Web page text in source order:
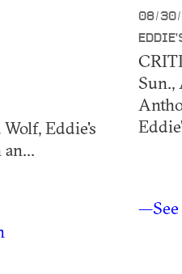
Eddie's
08/30/
Sun.,
—See